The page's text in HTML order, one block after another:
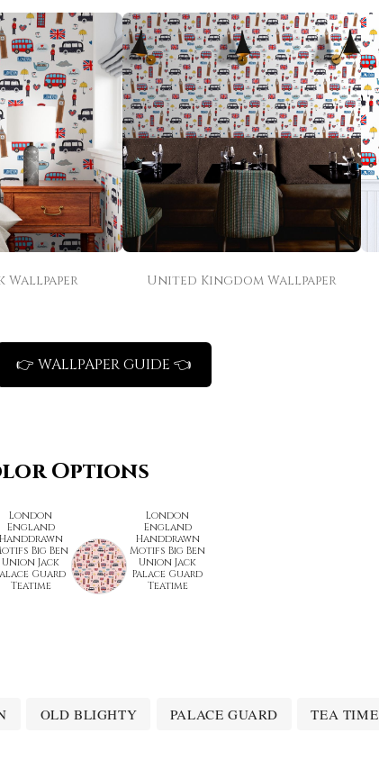
Wallpaper United Kingdom Wallpaper
👉 WALLPAPER GUIDE 👈
Options
London
England
Handdrawn
Big Ben
Union Jack
Guard
Teatime
London
England
Handdrawn
Motifs Big Ben
Union Jack
Palace Guard
Teatime
OLD BLIGHTY PALACE GUARD TEA TIME